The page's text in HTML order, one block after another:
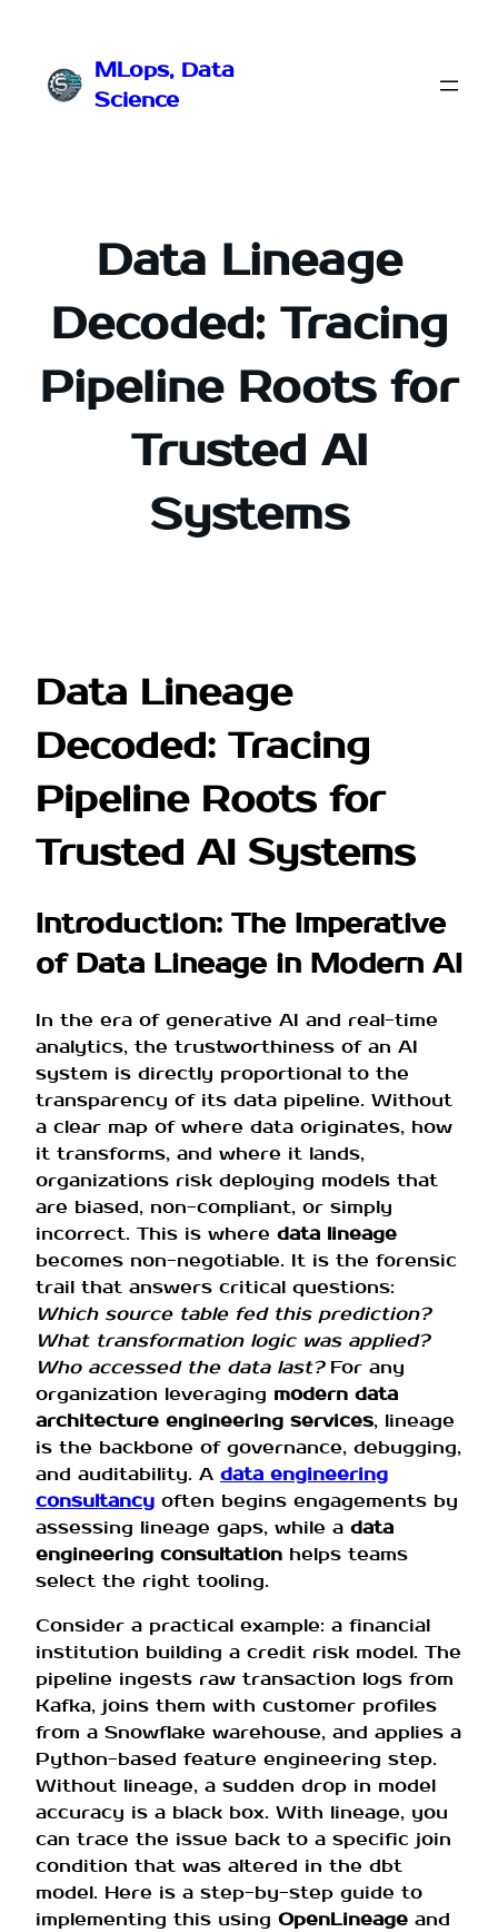
treści
MLops, Data
Science
Data Lineage
Decoded: Tracing
Pipeline Roots for
Trusted AI
Systems
Data Lineage
Decoded: Tracing
Pipeline Roots for
Trusted AI Systems
Introduction: The Imperative
of Data Lineage in Modern AI
In the era of generative AI and real-time
analytics, the trustworthiness of an AI
system is directly proportional to the
transparency of its data pipeline. Without
a clear map of where data originates, how
it transforms, and where it lands,
organizations risk deploying models that
are biased, non-compliant, or simply
incorrect. This is where data lineage
becomes non-negotiable. It is the forensic
trail that answers critical questions:
Which source table fed this prediction?
What transformation logic was applied?
Who accessed the data last?For any
organization leveraging modern data
architecture engineering services, lineage
is the backbone of governance, debugging,
and auditability. A data engineering
consultancy often begins engagements by
assessing lineage gaps, while a data
engineering consultation helps teams
select the right tooling.
Consider a practical example: a financial
institution building a credit risk model. The
pipeline ingests raw transaction logs from
Kafka, joins them with customer profiles
from a Snowflake warehouse, and applies a
Python-based feature engineering step.
Without lineage, a sudden drop in model
accuracy is a black box. With lineage, you
can trace the issue back to a specific join
condition that was altered in the dbt
model. Here is a step-by-step guide to
implementing this using OpenLineage and